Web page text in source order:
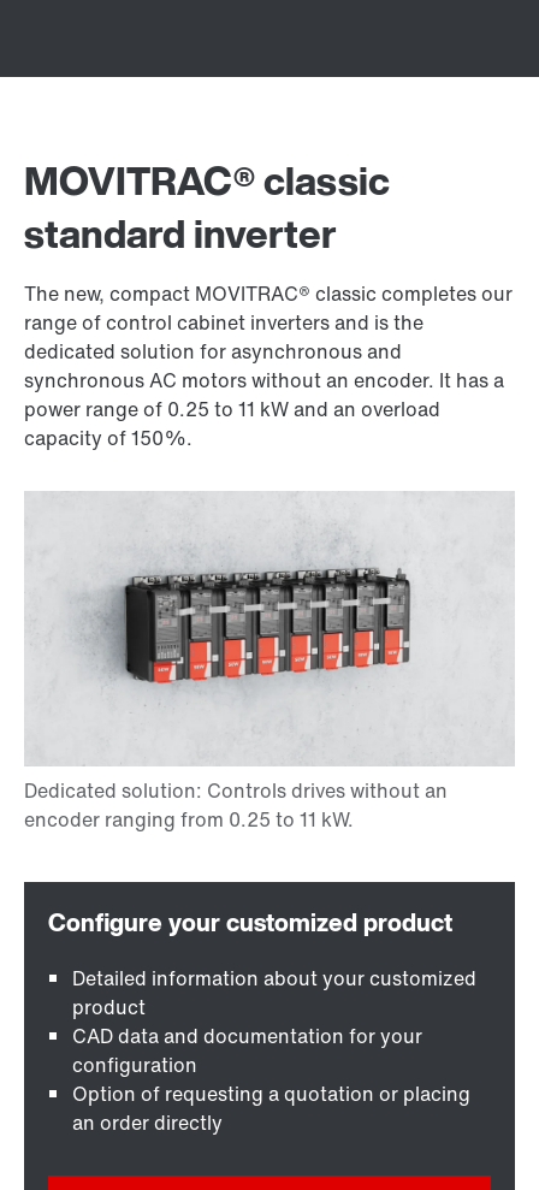
MOVITRAC® classic
standard inverter
The new, compact MOVITRAC® classic completes our
range of control cabinet inverters and is the
dedicated solution for asynchronous and
synchronous AC motors without an encoder. It has a
power range of 0.25 to 11 kW and an overload
capacity of 150%.
Detailed information about your customized
product
CAD data and documentation for your
configuration
Option of requesting a quotation or placing
an order directly